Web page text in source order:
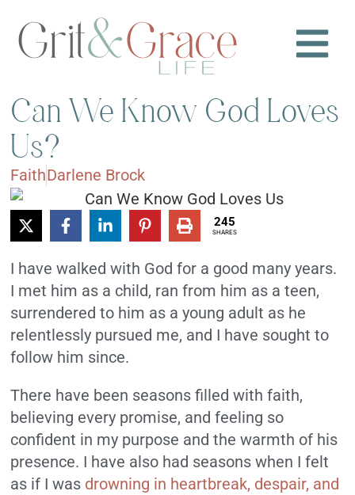
Can We Know God Loves
Us?
FaithDarlene Brock
245
SHARES
I have walked with God for a good many years.
I met him as a child, ran from him as a teen,
surrendered to him as a young adult as he
relentlessly pursued me, and I have sought to
follow him since.
There have been seasons filled with faith,
believing every promise, and feeling so
confident in my purpose and the warmth of his
presence. I have also had seasons when I felt
as if I was drowning in heartbreak, despair, and